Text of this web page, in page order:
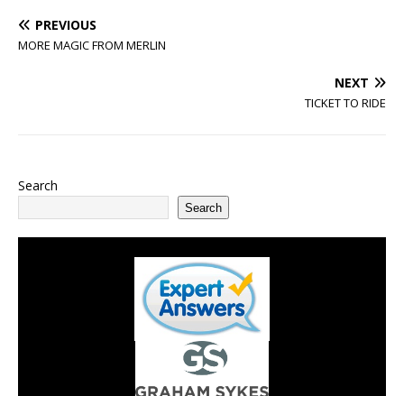
PREVIOUS
MORE MAGIC FROM MERLIN
NEXT
TICKET TO RIDE
Search
Search